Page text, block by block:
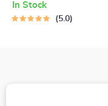
Leaders |
In Stock
5.0